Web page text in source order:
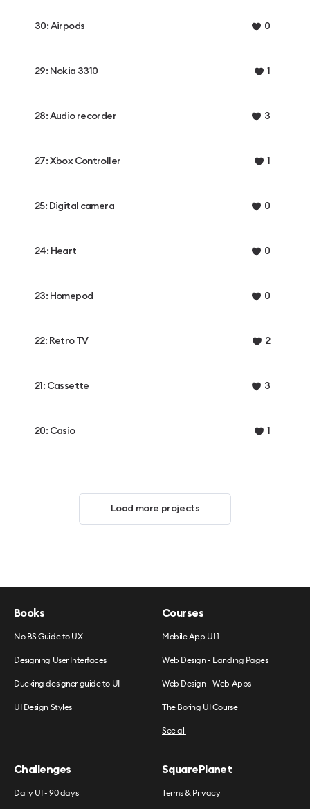
30: Airpods 0
29: Nokia 3310 1
28: Audio recorder 3
27: Xbox Controller 1
25: Digital camera 0
24: Heart 0
23: Homepod 0
22: Retro TV 2
21: Cassette 3
20: Casio 1
Load more projects
Books
No BS Guide to UX
Designing User Interfaces
Ducking designer guide to UI
UI Design Styles
Courses
Mobile App UI 1
Web Design - Landing Pages
Web Design - Web Apps
The Boring UI Course
See all
Challenges
Daily UI - 90 days
SquarePlanet
Terms & Privacy